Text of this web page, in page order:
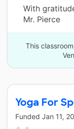
With
Mr. Pierce
This
Yoga For
Funded Jan 11,